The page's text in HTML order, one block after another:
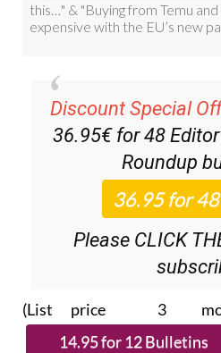
Discount Special
36.95€ for 48
Roundup
Please CLICK
(List price 3